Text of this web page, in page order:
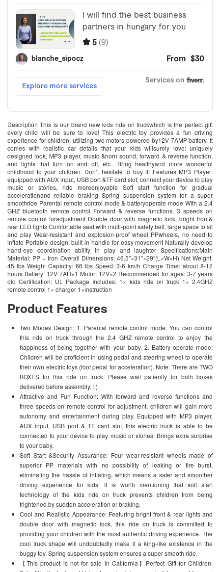
Description This is our brand new kids ride on truckwhich is the perfect gift
every child will be sure to love! This electric toy provides a fun driving
experience for children, utilizing two motors powered by12V 7AMP battery. It
comes with realistic car details that your kids willsurely love: uniquely
designed look, MP3 player, music &horn sound, forward & reverse function,
and lights that turn on and off, etc.. Bring healthyand more wonderful
childhood to your children. Don’t hesitate to buy it! Features MP3 Player:
equipped with AUX input, USB port &TF card slot, connect your device to play
music or stories, ride moreenjoyable Soft start function for gradual
accelerationand reliable braking Spring suspension system for a super
smoothride Parental remote control mode & batteryoperate mode With a 2.4
GHZ bluetooth remote control Forward & reverse functions, 3 speeds on
remote control foradjustment Double door with magnetic lock, bright front&
rear LED lights Comfortable seat with multi-point safety belt, large space to sit
and play Wear-resistant and explosion-proof wheel PPwheels, no need to
inflate Portable design, built-in handle for easy movement Naturally develop
hand-eye coordination ability in play and laughter Specifications:Main
Material: PP + Iron Overall Dimensions: 46.5″×31″×29″(L×W×H) Net Weight:
45 lbs Weight Capacity: 66 lbs Speed: 3-6 km/h Charge Time: about 8-12
hours Battery: 12V 7AH×1 Motor: 12V×2 Recommended for ages: 3-7 years
old Certification: UL Package Includes: 1× kids ride on truck 1× 2.4GHZ
remote control 1× charger 1×instruction
Product Features
Two Modes Design: 1. Parental remote control mode: You can control
this ride on truck through the 2.4 GHZ remote control to enjoy the
happiness of being together with your baby. 2. Battery operate mode:
Children will be proficient in using pedal and steering wheel to operate
their own electric toys (foot pedal for acceleration). Note: There are TWO
BOXES for this ride on truck. Please wait patiently for both boxes
delivered before assembly. : )
Attractive and Fun Function: With forward and reverse functions and
three speeds on remote control for adjustment, children will gain more
autonomy and entertainment during play. Equipped with MP3 player,
AUX input, USB port & TF card slot, this electric truck is able to be
connected to your device to play music or stories. Brings extra surprise
to your baby.
Soft Start &Security Assurance: Four wear-resistant wheels made of
superior PP materials with no possibility of leaking or tire burst,
eliminating the hassle of inflating, which means a safer and smoother
driving experience for kids. It is worth mentioning that soft start
technology of the kids ride on truck prevents children from being
frightened by sudden acceleration or braking.
Cool and Realistic Appearance: Featuring bright front & rear lights and
double door with magnetic lock, this ride on truck is committed to
providing your children with the most authentic driving experience. The
cool truck shape will undoubtedly make it a king-like existence in the
buggy toy. Spring suspension system ensures a super smooth ride.
【This product is not for sale in California】Perfect Gift for Children: